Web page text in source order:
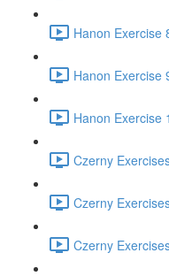
Hanon Exercise
Hanon Exercise
Hanon Exercise
Czerny
Czerny
Czerny